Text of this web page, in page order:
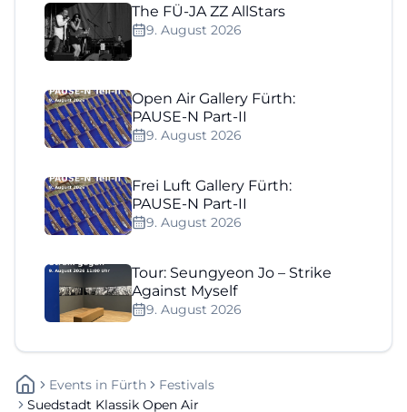
The FÜ-JA ZZ AllStars
9. August 2026
Open Air Gallery Fürth:
PAUSE-N Part-II
9. August 2026
Frei Luft Gallery Fürth:
PAUSE-N Part-II
9. August 2026
Tour: Seungyeon Jo – Strike
Against Myself
9. August 2026
Events In Fürth
Festivals
Suedstadt Klassik Open Air